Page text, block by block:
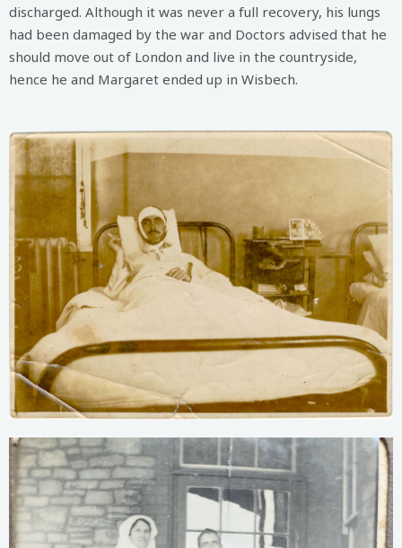
discharged. Although it was never a full recovery, his lungs
had been damaged by the war and Doctors advised that he
should move out of London and live in the countryside,
hence he and Margaret ended up in Wisbech.